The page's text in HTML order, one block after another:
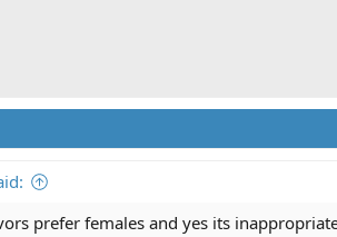
prefer females and yes its